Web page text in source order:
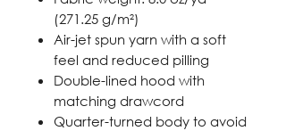
(271.25 g/m²)
Air-jet spun yarn with a soft
feel and reduced pilling
Double-lined hood with
matching drawcord
Quarter-turned body to avoid